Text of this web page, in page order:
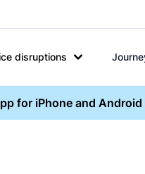
disruptions
for iPhone and Android